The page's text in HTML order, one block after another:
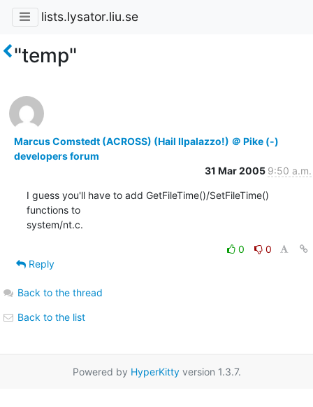
lists.lysator.liu.se
"temp"
Marcus Comstedt (ACROSS) (Hail Ilpalazzo!) ＠ Pike (-)
developers forum
31 Mar 2005 9:50 a.m.
I guess you'll have to add GetFileTime()/SetFileTime()
functions to
system/nt.c.
0
0
Reply
Back to the thread
Back to the list
Powered by HyperKittyversion 1.3.7.